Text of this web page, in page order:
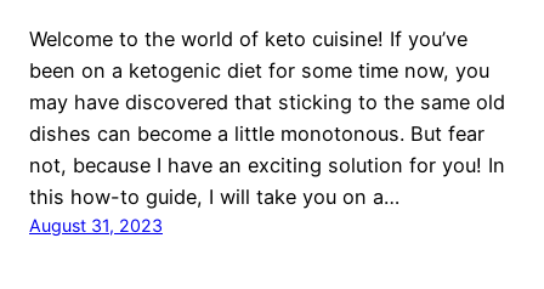
Welcome to the world of keto cuisine! If you’ve
been on a ketogenic diet for some time now, you
may have discovered that sticking to the same old
dishes can become a little monotonous. But fear
not, because I have an exciting solution for you! In
this how-to guide, I will take you on a…
August 31, 2023